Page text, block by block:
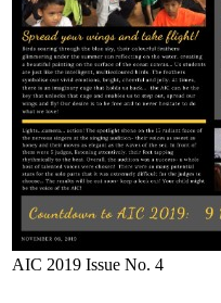
AIC 2019 Issue No. 4